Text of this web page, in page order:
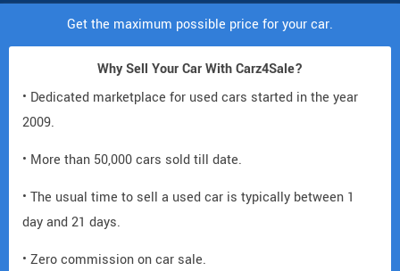
Get the maximum possible price for your car.
Why Sell Your Car With Carz4Sale?
• Dedicated marketplace for used cars started in the year
2009.
• More than 50,000 cars sold till date.
• The usual time to sell a used car is typically between 1
day and 21 days.
• Zero commission on car sale.